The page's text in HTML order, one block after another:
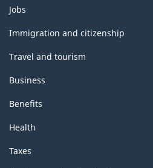
Themes
and
topics
Jobs
Immigration and citizenship
Travel and tourism
Business
Benefits
Health
Taxes